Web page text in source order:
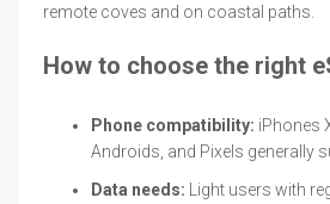
remote coves and on coastal paths.
How to choose the right
Phone compatibility: iPhones
Androids, and Pixels generally
Data needs: Light users with